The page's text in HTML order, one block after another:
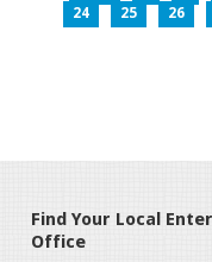
24
25 26
Find Your Local
Office